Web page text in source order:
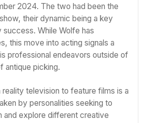
2024. The two had been the
their dynamic being a key
While Wolfe has
this move into acting signals a
professional endeavors outside of
antique picking.
television to feature films is a
by personalities seeking to
and explore different creative